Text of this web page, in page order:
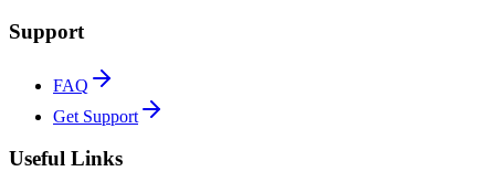
Support
FAQ
Get Support
Useful Links